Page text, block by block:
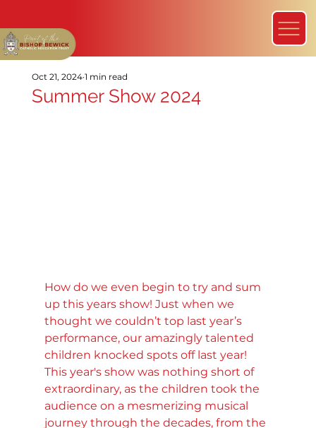
Summer Show 2024
Oct 21, 2024 1 min read
How do we even begin to try and sum
up this years show! Just when we
thought we couldn’t top last year’s
performance, our amazingly talented
children knocked spots off last year!
This year's show was nothing short of
extraordinary, as the children took the
audience on a mesmerizing musical
journey through the decades, from the